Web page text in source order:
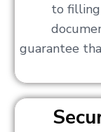
to filling
guarantee